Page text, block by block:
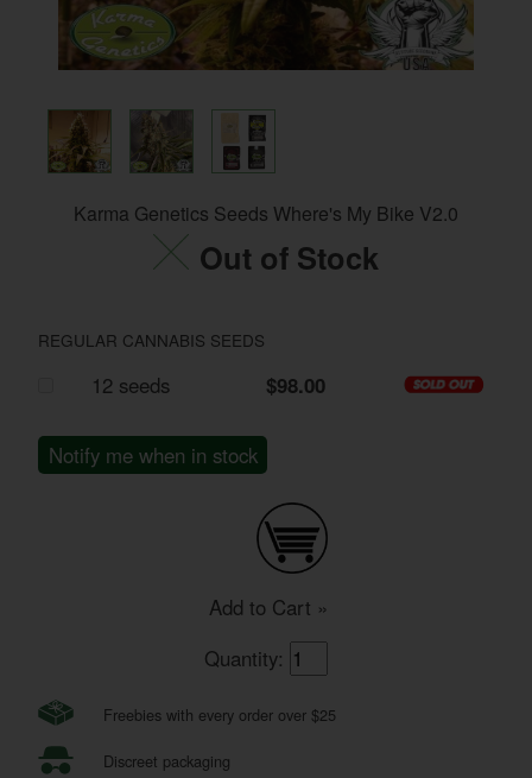
Karma Genetics Seeds Where's My Bike V2.0
Out of Stock
REGULAR CANNABIS SEEDS
12 seeds $98.00
Notify me when in stock
Add to Cart »
Quantity:
Freebies with every order over $25
Discreet packaging